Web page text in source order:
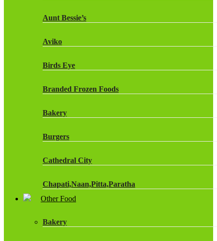
ROBINSONS
Aunt Bessie’s
Aviko
Birds Eye
Branded Frozen Foods
Bakery
Burgers
Cathedral City
Chapati,Naan,Pitta,Paratha
Other Food
Bakery